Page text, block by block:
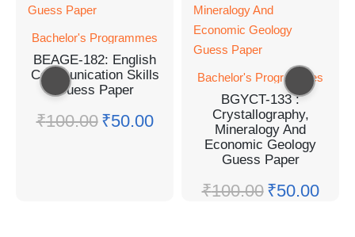
Bachelor's Programmes
BEAGE-182: English
Communication Skills
Guess Paper
₹100.00 ₹50.00
Bachelor's Programmes
BGYCT-133 :
Crystallography,
Mineralogy And
Economic Geology
Guess Paper
₹100.00 ₹50.00